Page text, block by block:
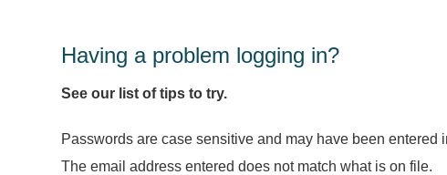
Having a problem logging in?
See our list of tips to try.
Passwords are case sensitive and may have been entered
The email address entered does not match what is on file.